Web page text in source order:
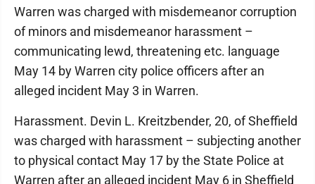
Warren was charged with misdemeanor corruption
of minors and misdemeanor harassment –
communicating lewd, threatening etc. language
May 14 by Warren city police officers after an
alleged incident May 3 in Warren.
Harassment. Devin L. Kreitzbender, 20, of Sheffield
was charged with harassment – subjecting another
to physical contact May 17 by the State Police at
Warren after an alleged incident May 6 in Sheffield